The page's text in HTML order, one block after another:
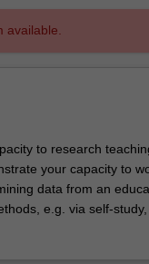
available.
to research
your capacity to
data from an
e.g. via self-
with stakeholders,